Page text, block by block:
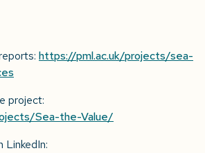
https://pml.ac.uk/projects/sea-
project:
Sea-the-Value/
LinkedIn: